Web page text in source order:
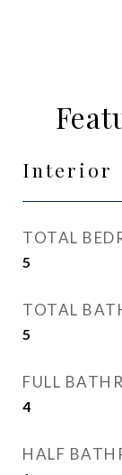
Interior
TOTAL
5
TOTAL
5
FULL
4
HALF